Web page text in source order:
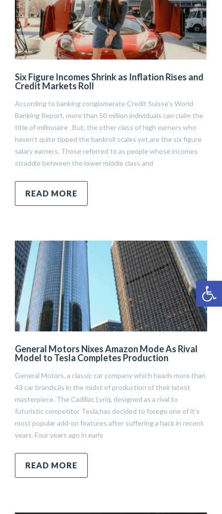
Six Figure Incomes Shrink as Inflation Rises and
Credit Markets Roll
According to banking conglomerate Credit Suisse’s World
Banking Report, more than 50 million individuals can claim the
title of millionaire . But, the other class of high earners who
haven’t quite tipped the bankroll scales yet,are the six figure
salary earners. Those referred to as people whose incomes
straddle between the lower middle class and
READ MORE
General Motors Nixes Amazon Mode As Rival
Model to Tesla Completes Production
General Motors, a classic car company which heads more than
43 car brands,iis in the midst of production of their latest
masterpiece. The Cadillac Lyriq, designed as a rival to
futuristic competitor Tesla,has decided to forego one of it’s
most popular add-on features after suffering a hack in recent
years. Four years ago in early
READ MORE